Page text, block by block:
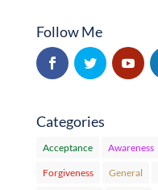
Follow Me
Categories
Acceptance Awareness
Forgiveness General